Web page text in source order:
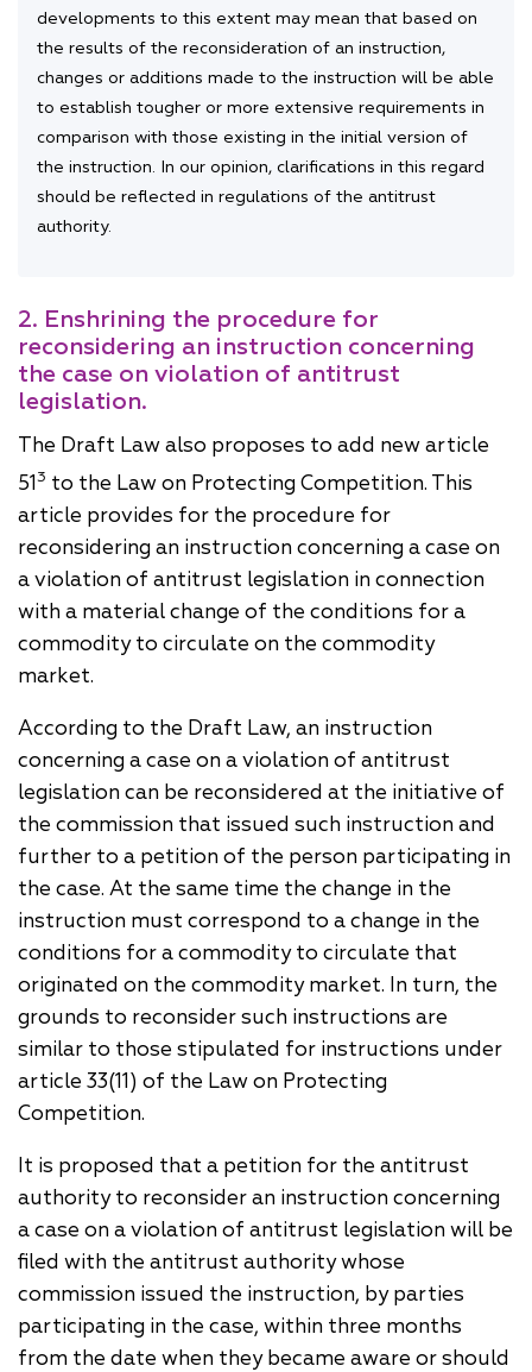
developments to this extent may mean that based on
the results of the reconsideration of an instruction,
changes or additions made to the instruction will be able
to establish tougher or more extensive requirements in
comparison with those existing in the initial version of
the instruction. In our opinion, clarifications in this regard
should be reflected in regulations of the antitrust
authority.
2. Enshrining the procedure for
reconsidering an instruction concerning
the case on violation of antitrust
legislation.
The Draft Law also proposes to add new article
513 to the Law on Protecting Competition. This
article provides for the procedure for
reconsidering an instruction concerning a case on
a violation of antitrust legislation in connection
with a material change of the conditions for a
commodity to circulate on the commodity
market.
According to the Draft Law, an instruction
concerning a case on a violation of antitrust
legislation can be reconsidered at the initiative of
the commission that issued such instruction and
further to a petition of the person participating in
the case. At the same time the change in the
instruction must correspond to a change in the
conditions for a commodity to circulate that
originated on the commodity market. In turn, the
grounds to reconsider such instructions are
similar to those stipulated for instructions under
article 33(11) of the Law on Protecting
Competition.
It is proposed that a petition for the antitrust
authority to reconsider an instruction concerning
a case on a violation of antitrust legislation will be
filed with the antitrust authority whose
commission issued the instruction, by parties
participating in the case, within three months
from the date when they became aware or should